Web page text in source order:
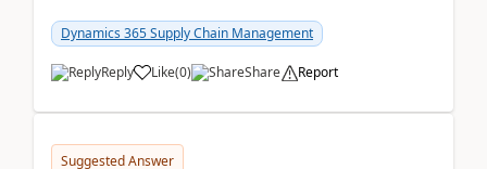
Dynamics 365 Supply Chain Management
Reply Like(0) Share Report
Suggested Answer